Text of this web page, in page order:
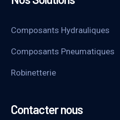
Composants Hydrauliques
Composants Pneumatiques
Robinetterie
Contacter nous